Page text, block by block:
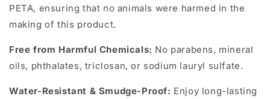
PETA, ensuring that no animals were harmed in the
making of this product.
Free from Harmful Chemicals: No parabens, mineral
oils, phthalates, triclosan, or sodium lauryl sulfate.
Water-Resistant & Smudge-Proof: Enjoy long-lasting